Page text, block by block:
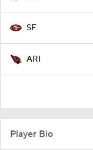
SF
ARI
Player Bio